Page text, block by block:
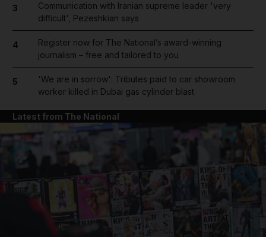
3
Communication with Iranian supreme leader 'very
difficult', Pezeshkian says
4
Register now for The National’s award-winning
journalism – free and tailored to you
5
'We are in sorrow': Tributes paid to car showroom
worker killed in Dubai gas cylinder blast
Latest from The National